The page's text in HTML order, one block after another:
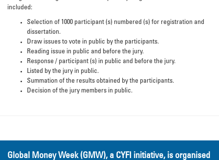
included:
Selection of 1000 participant (s) numbered (s) for registration and
dissertation.
Draw issues to vote in public by the participants.
Reading issue in public and before the jury.
Response / participant (s) in public and before the jury.
Listed by the jury in public.
Summation of the results obtained by the participants.
Decision of the jury members in public.
Global Money Week (GMW), a CYFI initiative, is organised